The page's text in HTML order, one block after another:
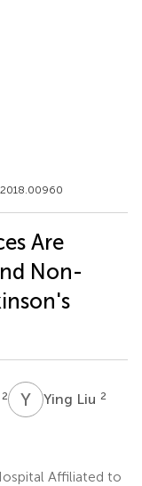
Are
Non-
2 Y Ying Liu 2
Affiliated to